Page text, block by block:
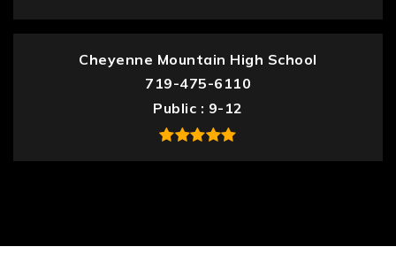
Cheyenne Mountain High School
719-475-6110
Public
9-12